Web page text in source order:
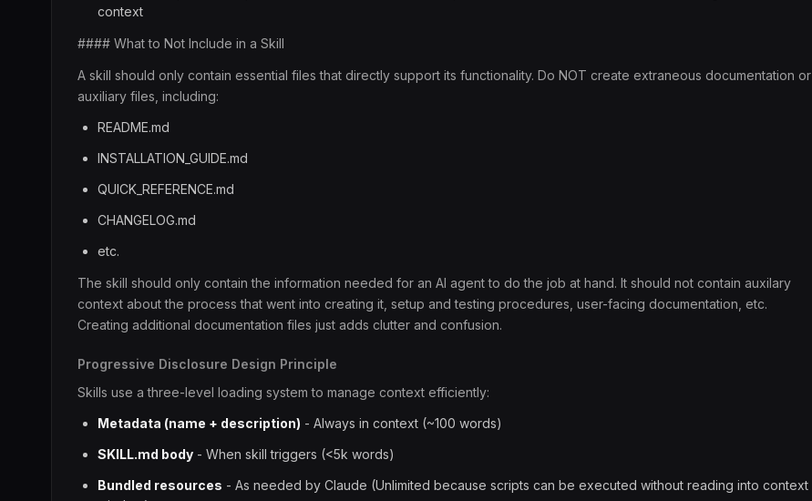
context
#### What to Not Include in a Skill
A skill should only contain essential files that directly support its functionality. Do NOT create extraneous documentation or
auxiliary files, including:
README.md
INSTALLATION_GUIDE.md
QUICK_REFERENCE.md
CHANGELOG.md
etc.
The skill should only contain the information needed for an AI agent to do the job at hand. It should not contain auxilary
context about the process that went into creating it, setup and testing procedures, user-facing documentation, etc.
Creating additional documentation files just adds clutter and confusion.
Progressive Disclosure Design Principle
Skills use a three-level loading system to manage context efficiently:
Metadata (name + description) - Always in context (~100 words)
SKILL.md body - When skill triggers (<5k words)
Bundled resources - As needed by Claude (Unlimited because scripts can be executed without reading into context